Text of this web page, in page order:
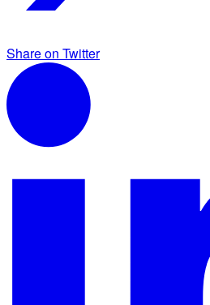
Share on Twitter